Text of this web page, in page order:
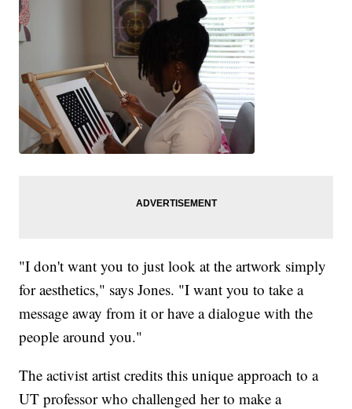
"I don't want you to just look at the artwork simply
for aesthetics," says Jones. "I want you to take a
message away from it or have a dialogue with the
people around you."
The activist artist credits this unique approach to a
UT professor who challenged her to make a